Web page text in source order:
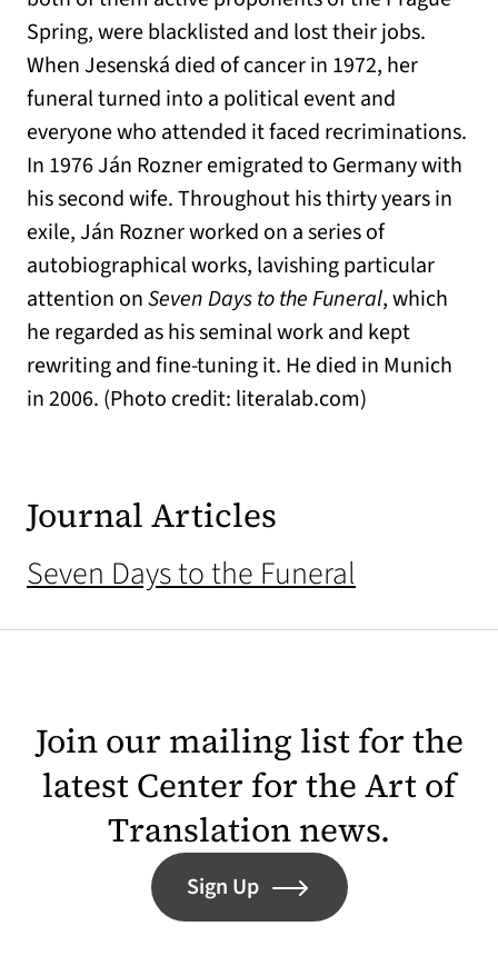
Spring, were blacklisted and lost their jobs.
When Jesenská died of cancer in 1972, her
funeral turned into a political event and
everyone who attended it faced recriminations.
In 1976 Ján Rozner emigrated to Germany with
his second wife. Throughout his thirty years in
exile, Ján Rozner worked on a series of
autobiographical works, lavishing particular
attention onSeven Days to the Funeral, which
he regarded as his seminal work and kept
rewriting and fine-tuning it. He died in Munich
in 2006. (Photo credit: literalab.com)
Journal Articles
Seven Days to the Funeral
Join our mailing list for the
latest Center for the Art of
Translation news.
Sign Up